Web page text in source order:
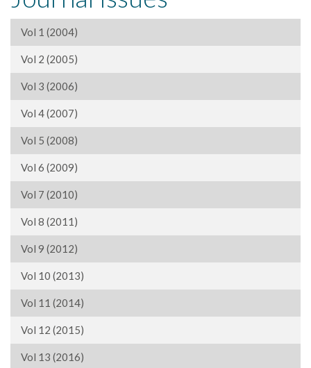
Vol 1 (2004)
Vol 2 (2005)
Vol 3 (2006)
Vol 4 (2007)
Vol 5 (2008)
Vol 6 (2009)
Vol 7 (2010)
Vol 8 (2011)
Vol 9 (2012)
Vol 10 (2013)
Vol 11 (2014)
Vol 12 (2015)
Vol 13 (2016)